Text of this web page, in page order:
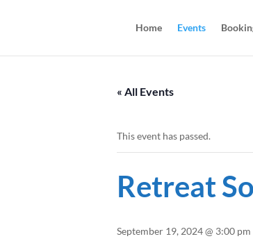
Home Events
« All Events
This event has passed.
Retreat
September 19, 2024 @ 3:00 pm